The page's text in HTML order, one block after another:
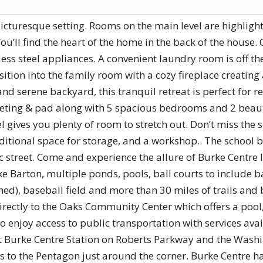
setting. Rooms on the main level are
find the heart of the home in the back of the
steel appliances. A convenient laundry room is off
into the family room with a cozy fireplace
serene backyard, this tranquil retreat is perfect for
& pad along with 5 spacious bedrooms and 2
gives you plenty of room to stretch out. Don’t miss
space for storage, and a workshop.. The school
street. Come and experience the allure of Burke
Barton, multiple ponds, pools, ball courts to include
baseball field and more than 30 miles of trails and
to the Oaks Community Center which offers a
enjoy access to public transportation with services
Burke Centre Station on Roberts Parkway and the
the Pentagon just around the corner. Burke Centre